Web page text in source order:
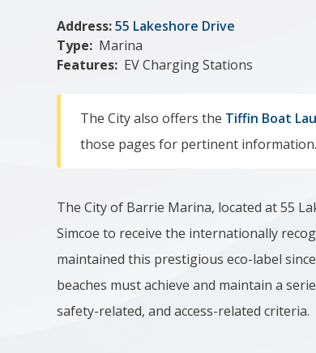
Address:55 Lakeshore Drive
Type
Marina
Features EV Charging Stations
The City also offers the Tiffin Boat
those pages for pertinent information.
The City of Barrie Marina, located at 55
Simcoe to receive the internationally
maintained this prestigious eco-label
beaches must achieve and maintain a
safety-related, and access-related criteria.